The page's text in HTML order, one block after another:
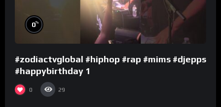
0%
#zodiactvglobal #hiphop #rap #mims #djepps
#happybirthday 1
0 29